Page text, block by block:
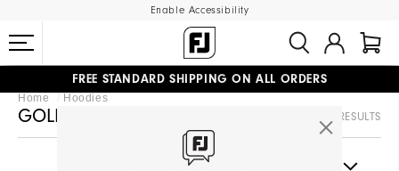
Enable Accessibility
#1 SHOE IN GOLF #1 GLOVE IN GOLF
FREE STANDARD SHIPPING ON ALL ORDERS
UPGRADE NOTICE: ORDERS WILL SHIP MID-AUGUST​
Home Hoodies
GOLF HOODIES 83 RESULTS